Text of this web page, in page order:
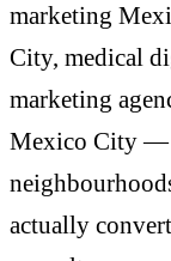
marketing
City, medical
marketing
Mexico City —
actually